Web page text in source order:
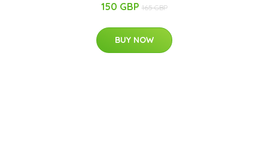
150 GBP 165 GBP
BUY NOW